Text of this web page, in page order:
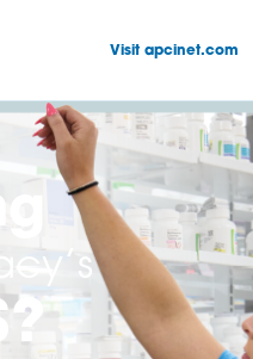
Visit apcinet.com